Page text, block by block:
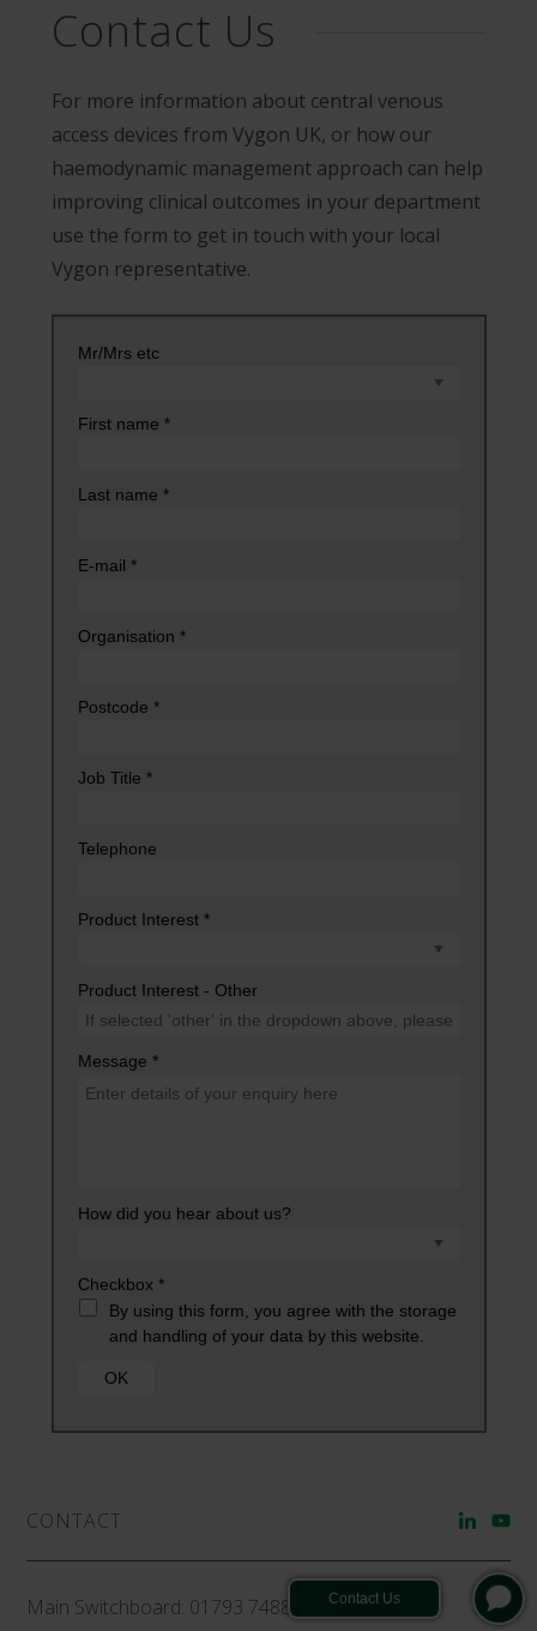
Contact Us
For more information about central venous
access devices from Vygon UK, or how our
haemodynamic management approach can help
improving clinical outcomes in your department
use the form to get in touch with your local
Vygon representative.
CONTACT
Main Switchboard: 01793 748800